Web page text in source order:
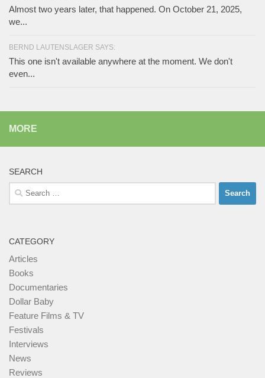
Almost two years later, that happened. On October 21, 2025,
we...
BERND LAUTENSLAGER SAYS:
This one isn't available anywhere at the moment. We don't
even...
MORE
SEARCH
Search
for:
CATEGORY
Articles
Books
Documentaries
Dollar Baby
Feature Films & TV
Festivals
Interviews
News
Reviews